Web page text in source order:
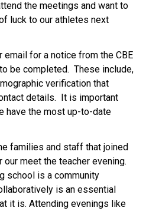
the meetings and want to
luck to our athletes next
email for a notice from the CBE
be completed.  These include,
verification that
details.  It is important
have the most up-to-date
families and staff that joined
meet the teacher evening.
school is a community
is an essential
it is. Attending evenings like